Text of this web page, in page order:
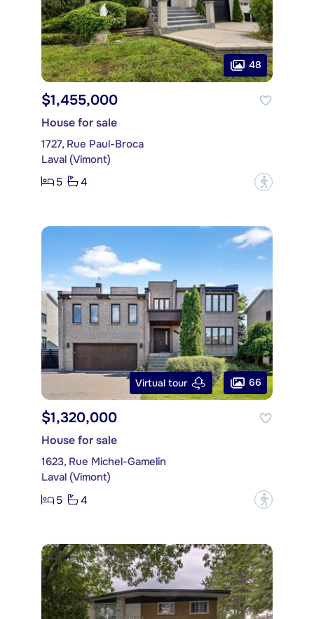
48
$1,455,000
House for sale
1727, Rue Paul-Broca
Laval (Vimont)
5
4 ?
Virtual tour 66
$1,320,000
House for sale
1623, Rue Michel-Gamelin
Laval (Vimont)
5
4 ?